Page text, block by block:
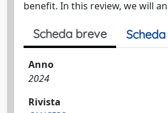
benefit. In this review, we will
Scheda breve
Anno
2024
Rivista